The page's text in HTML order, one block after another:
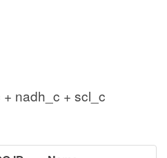
nadh_c + scl_c